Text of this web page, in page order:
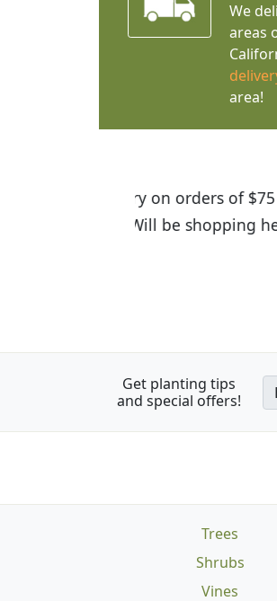
We
areas
area!
I was so
the quality of
Get planting tips
and special offers!
Trees
Shrubs
Vines